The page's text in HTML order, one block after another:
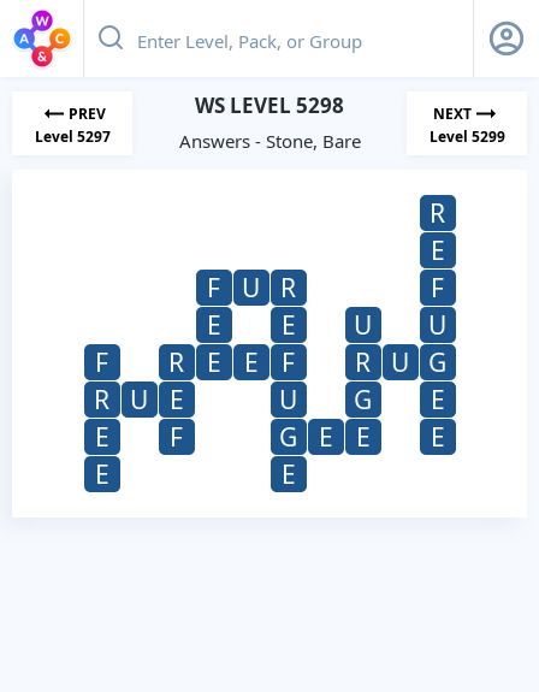
PREV
Level 5297
WS LEVEL 5298
Answers - Stone, Bare
NEXT
Level 5299
R
E
F
U R
F
E
E U
U
F
R E E F R U
G
R
U E U G
E
E
F G E E
E
E
E